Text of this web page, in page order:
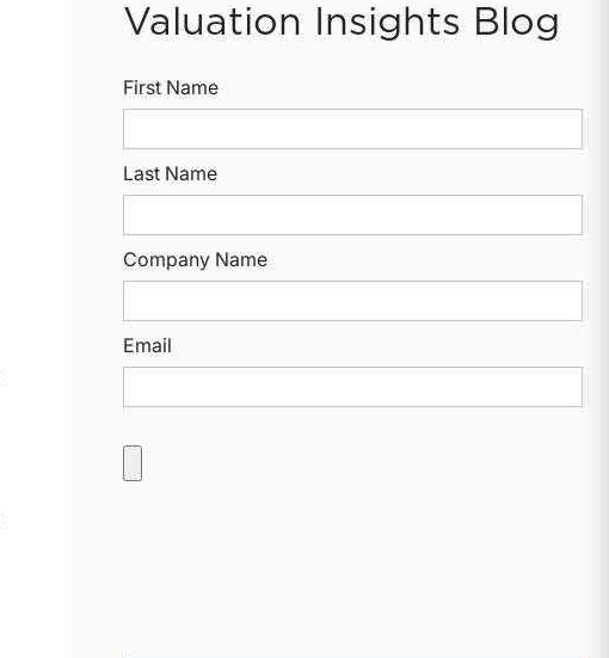
Valuation Insights Blog
First Name
Last Name
Company Name
Email